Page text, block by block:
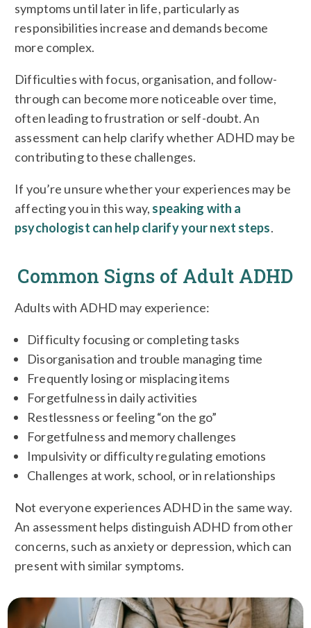
symptoms until later in life, particularly as
responsibilities increase and demands become
more complex.
Difficulties with focus, organisation, and follow-
through can become more noticeable over time,
often leading to frustration or self-doubt. An
assessment can help clarify whether ADHD may be
contributing to these challenges.
If you’re unsure whether your experiences may be
affecting you in this way, speaking with a
psychologist can help clarify your next steps.
Common Signs of Adult ADHD
Adults with ADHD may experience:
Difficulty focusing or completing tasks
Disorganisation and trouble managing time
Frequently losing or misplacing items
Forgetfulness in daily activities
Restlessness or feeling “on the go”
Forgetfulness and memory challenges
Impulsivity or difficulty regulating emotions
Challenges at work, school, or in relationships
Not everyone experiences ADHD in the same way.
An assessment helps distinguish ADHD from other
concerns, such as anxiety or depression, which can
present with similar symptoms.